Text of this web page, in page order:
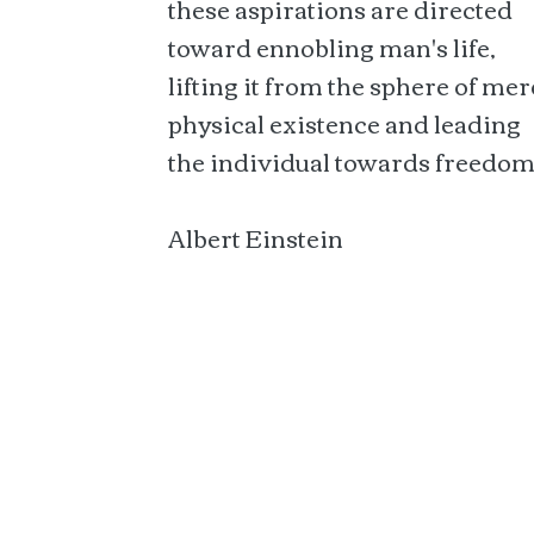
toward ennobling man's life,
lifting it from the sphere of
physical existence and leading
the individual towards
Albert Einstein